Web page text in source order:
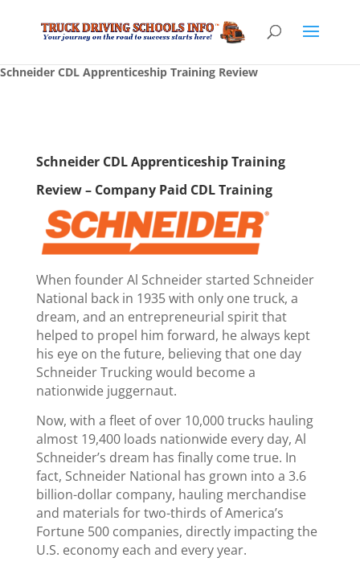
Schneider CDL Apprenticeship Training Review
Schneider CDL Apprenticeship Training
Review – Company Paid CDL Training
When founder Al Schneider started Schneider
National back in 1935 with only one truck, a
dream, and an entrepreneurial spirit that
helped to propel him forward, he always kept
his eye on the future, believing that one day
Schneider Trucking would become a
nationwide juggernaut.
Now, with a fleet of over 10,000 trucks hauling
almost 19,400 loads nationwide every day, Al
Schneider’s dream has finally come true. In
fact, Schneider National has grown into a 3.6
billion-dollar company, hauling merchandise
and materials for two-thirds of America’s
Fortune 500 companies, directly impacting the
U.S. economy each and every year.